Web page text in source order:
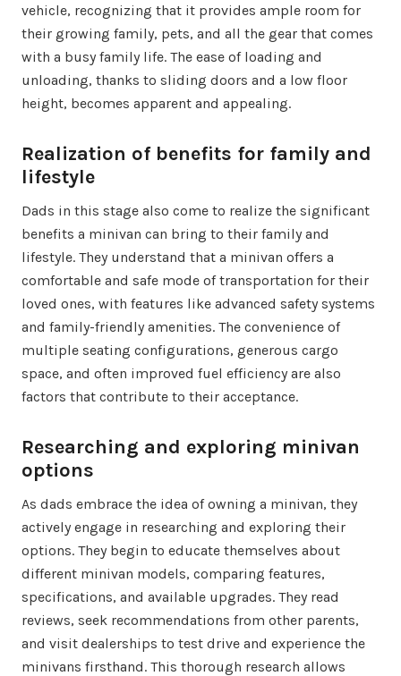
vehicle, recognizing that it provides ample room for
their growing family, pets, and all the gear that comes
with a busy family life. The ease of loading and
unloading, thanks to sliding doors and a low floor
height, becomes apparent and appealing.
Realization of benefits for family and
lifestyle
Dads in this stage also come to realize the significant
benefits a minivan can bring to their family and
lifestyle. They understand that a minivan offers a
comfortable and safe mode of transportation for their
loved ones, with features like advanced safety systems
and family-friendly amenities. The convenience of
multiple seating configurations, generous cargo
space, and often improved fuel efficiency are also
factors that contribute to their acceptance.
Researching and exploring minivan
options
As dads embrace the idea of owning a minivan, they
actively engage in researching and exploring their
options. They begin to educate themselves about
different minivan models, comparing features,
specifications, and available upgrades. They read
reviews, seek recommendations from other parents,
and visit dealerships to test drive and experience the
minivans firsthand. This thorough research allows